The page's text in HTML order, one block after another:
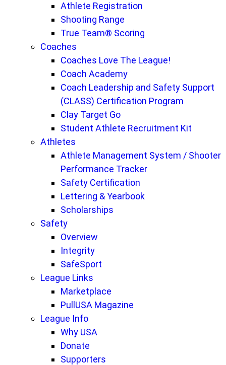
Athlete Registration
Shooting Range
True Team® Scoring
Coaches
Coaches Love The League!
Coach Academy
Coach Leadership and Safety Support
(CLASS) Certification Program
Clay Target Go
Student Athlete Recruitment Kit
Athletes
Athlete Management System / Shooter
Performance Tracker
Safety Certification
Lettering & Yearbook
Scholarships
Safety
Overview
Integrity
SafeSport
League Links
Marketplace
PullUSA Magazine
League Info
Why USA
Donate
Supporters